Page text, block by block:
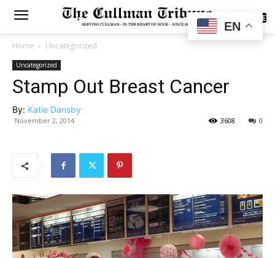
SUBSCRIBE
Home Uncategorized
Uncategorized
Stamp Out Breast Cancer
By: Katie Dansby
November 2, 2014 0
3608
EN